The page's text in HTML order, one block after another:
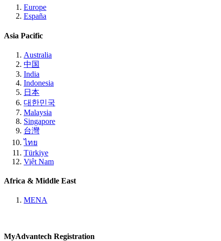
Europe
España
Asia Pacific
Australia
中国
India
Indonesia
日本
대한민국
Malaysia
Singapore
台灣
ไทย
Türkiye
Việt Nam
Africa & Middle East
MENA
MyAdvantech Registration